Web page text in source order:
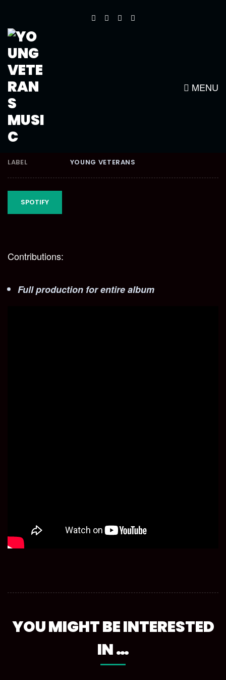
MENU
Contributions:
Full production for entire album
RELEASE DATE
LABEL YOUNG VETERANS
SPOTIFY
YOU MIGHT BE INTERESTED
IN …